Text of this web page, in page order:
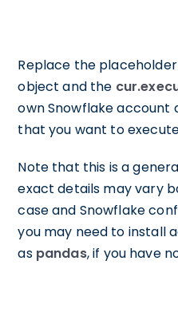
Replace the
object and the
own Snowflake account
that you want to
Note that this is a
exact details may vary
case and Snowflake
you may need to install
as pandas, if you have